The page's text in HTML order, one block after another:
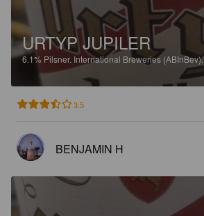
URTYP JUPILER
6.1% Pilsner. International Breweries (ABInBev).
3.5
BENJAMIN H